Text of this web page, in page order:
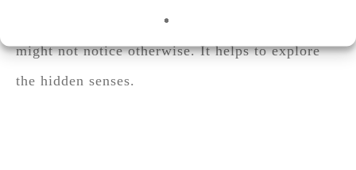
crutch, helps us to discover the flavours we
might not notice otherwise. It helps to explore
the hidden senses.